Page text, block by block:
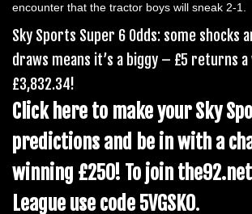
encounter that the tractor boys will sneak 2-1.
Sky Sports Super 6 Odds: some shocks
draws means it’s a biggy – £5 returns a
£3,832.34!
Click here to make your Sky
predictions and be in with a
winning £250! To join
League use code 5VGSK0.